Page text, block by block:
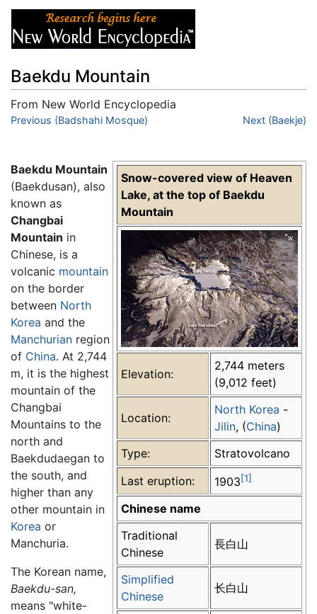
Baekdu Mountain
From New World Encyclopedia
Jump to:navigation,search
Previous (Badshahi Mosque) Next (Baekje)
Snow-covered view of Heaven
Lake, at the top of Baekdu
Mountain
Elevation:
2,744 meters
(9,012 feet)
Location:
North Korea -
Jilin, (China)
Type:
Stratovolcano
Last eruption:
1903[1]
Chinese name
Traditional
Chinese
長白山
Simplified
Chinese
长白山
Baekdu Mountain
(Baekdusan), also
known as
Changbai
Mountain in
Chinese, is a
volcanic mountain
on the border
between North
Korea and the
Manchurian region
of China. At 2,744
m, it is the highest
mountain of the
Changbai
Mountains to the
north and
Baekdudaegan to
the south, and
higher than any
other mountain in
Korea or
Manchuria.
The Korean name,
Baekdu-san,
means "white-